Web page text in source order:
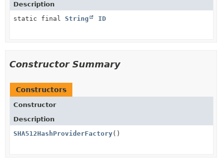
Description
static final String ID
Constructor Summary
Constructors
Constructor
Description
SHA512HashProviderFactory()